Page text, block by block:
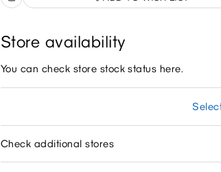
Store availability
You can check store stock status here.
Check additional stores